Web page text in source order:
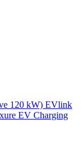
120 kW) EVlink
EV Charging